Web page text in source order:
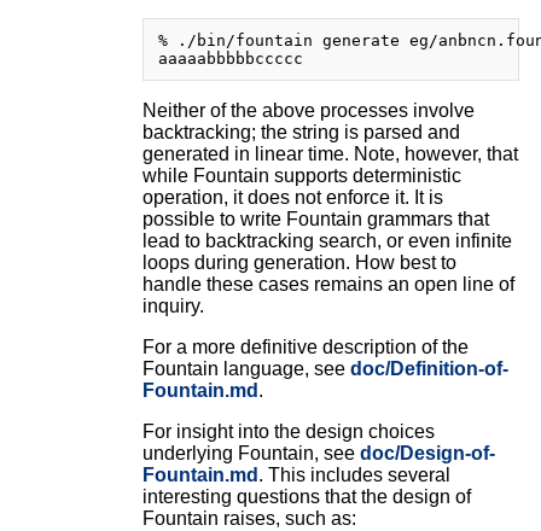
% ./bin/fountain generate eg/
Neither of the above processes involve
backtracking; the string is parsed and
generated in linear time. Note, however, that
while Fountain supports deterministic
operation, it does not enforce it. It is
possible to write Fountain grammars that
lead to backtracking search, or even infinite
loops during generation. How best to
handle these cases remains an open line of
inquiry.
For a more definitive description of the
Fountain language, see doc/Definition-of-
Fountain.md .
For insight into the design choices
underlying Fountain, see doc/Design-of-
Fountain.md . This includes several
interesting questions that the design of
Fountain raises, such as: